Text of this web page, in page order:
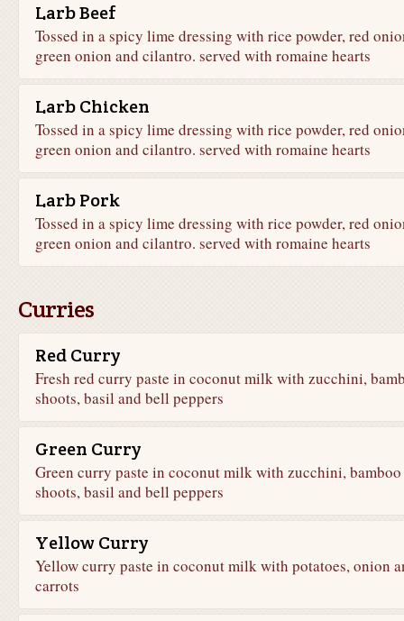
Larb Beef
Tossed in a spicy lime dressing with rice powder, red
green onion and cilantro. served with romaine hearts
Larb Chicken
Tossed in a spicy lime dressing with rice powder, red
green onion and cilantro. served with romaine hearts
Larb Pork
Tossed in a spicy lime dressing with rice powder, red
green onion and cilantro. served with romaine hearts
Curries
Red Curry
Fresh red curry paste in coconut milk with zucchini,
shoots, basil and bell peppers
Green Curry
Green curry paste in coconut milk with zucchini, bamboo
shoots, basil and bell peppers
Yellow Curry
Yellow curry paste in coconut milk with potatoes, onion
carrots